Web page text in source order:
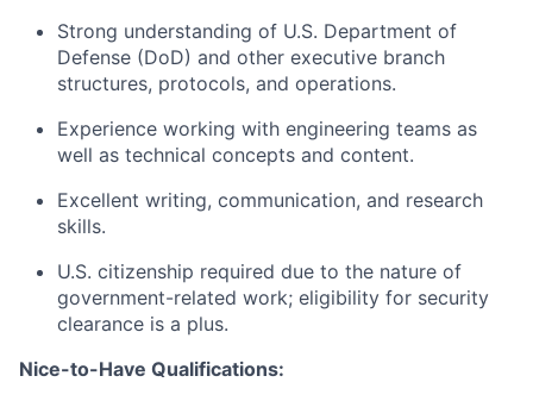
Strong understanding of U.S. Department of
Defense (DoD) and other executive branch
structures, protocols, and operations.
Experience working with engineering teams as
well as technical concepts and content.
Excellent writing, communication, and research
skills.
U.S. citizenship required due to the nature of
government-related work; eligibility for security
clearance is a plus.
Nice-to-Have Qualifications: